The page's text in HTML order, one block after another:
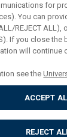
for
You can
REJECT
If you close the
will continue
see the
ACCEPT
REJECT